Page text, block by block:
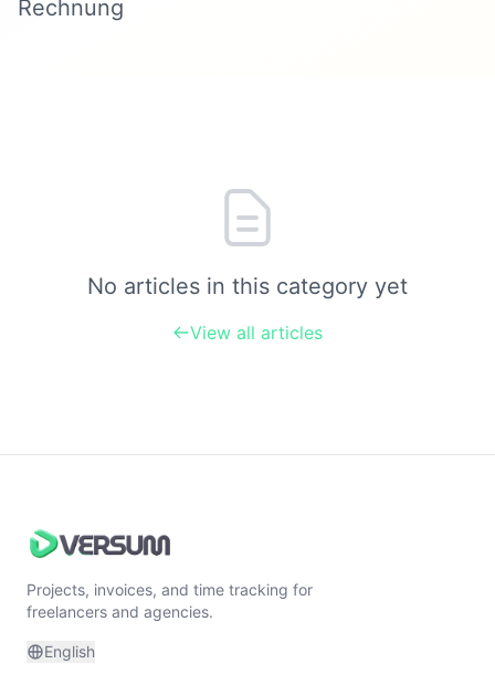
Rechnung
No articles in this category yet
View all articles
Projects, invoices, and time tracking for
freelancers and agencies.
English